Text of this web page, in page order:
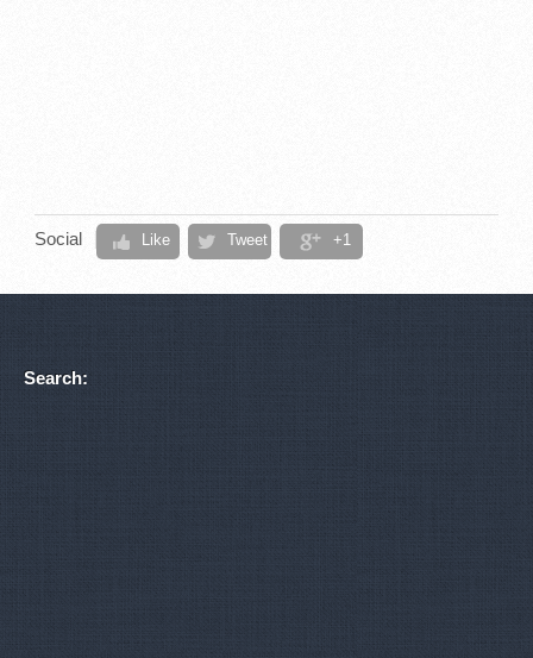
Social Like Tweet +1
Search: